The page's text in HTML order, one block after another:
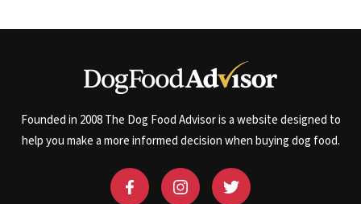
Founded in 2008 The Dog Food Advisor is a website designed to
help you make a more informed decision when buying dog food.